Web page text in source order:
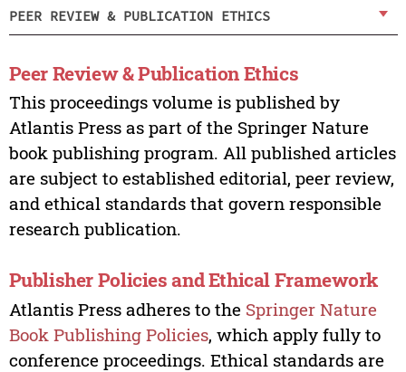
PEER REVIEW & PUBLICATION ETHICS
Peer Review & Publication Ethics
This proceedings volume is published by
Atlantis Press as part of the Springer Nature
book publishing program. All published articles
are subject to established editorial, peer review,
and ethical standards that govern responsible
research publication.
Publisher Policies and Ethical Framework
Atlantis Press adheres to the Springer Nature
Book Publishing Policies, which apply fully to
conference proceedings. Ethical standards are